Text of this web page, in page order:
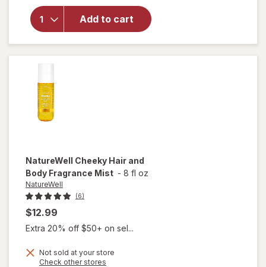
Add to cart
Signature
Fragrance
Body
Spray
Sweet
NatureWell Cheeky Hair and
Body Fragrance Mist - 8 fl oz
NatureWell
(6)
$12.99
Extra 20% off $50+ on sel...
Not sold at your store
Check other stores